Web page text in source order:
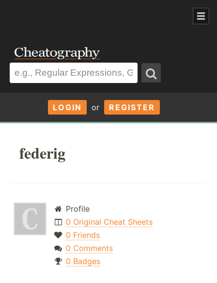
LOGIN or REGISTER
federig
Profile
0 Original Cheat Sheets
0 Friends
0 Comments
0 Badges